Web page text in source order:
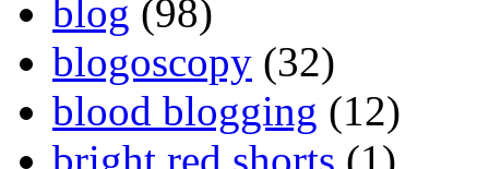
blog (98)
blogoscopy (32)
blood blogging (12)
bright red shorts (1)